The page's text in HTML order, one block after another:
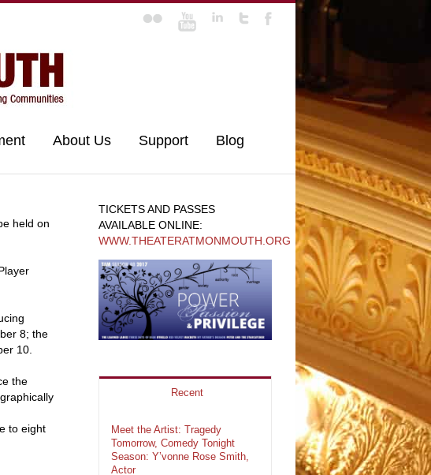
About Us Support Blog
held on
8; the
10.
the
to eight
TICKETS AND PASSES
AVAILABLE ONLINE:
WWW.THEATERATMONMOUTH.ORG
Recent
Meet the Artist: Tragedy
Tomorrow, Comedy Tonight
Season: Y’vonne Rose Smith,
Actor